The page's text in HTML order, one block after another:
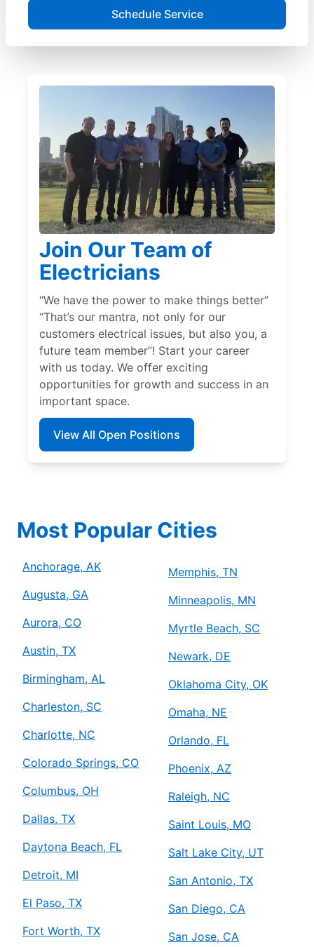
Schedule Service
Join Our Team of
Electricians
“We have the power to make things better”
“That’s our mantra, not only for our
customers electrical issues, but also you, a
future team member”! Start your career
with us today. We offer exciting
opportunities for growth and success in an
important space.
View All Open Positions
Most Popular Cities
Anchorage, AK
Augusta, GA
Aurora, CO
Austin, TX
Birmingham, AL
Charleston, SC
Charlotte, NC
Colorado Springs, CO
Columbus, OH
Dallas, TX
Daytona Beach, FL
Detroit, MI
El Paso, TX
Fort Worth, TX
Memphis, TN
Minneapolis, MN
Myrtle Beach, SC
Newark, DE
Oklahoma City, OK
Omaha, NE
Orlando, FL
Phoenix, AZ
Raleigh, NC
Saint Louis, MO
Salt Lake City, UT
San Antonio, TX
San Diego, CA
San Jose, CA